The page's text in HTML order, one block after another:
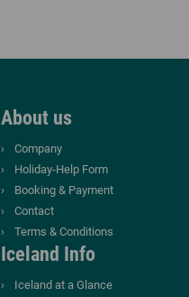
About us
Company
Holiday-Help Form
Booking & Payment
Contact
Terms & Conditions
Iceland Info
Iceland at a Glance